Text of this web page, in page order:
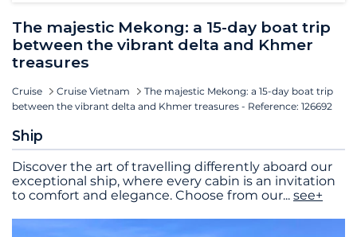
The majestic Mekong: a 15-day boat trip
between the vibrant delta and Khmer
treasures
Cruise Cruise Vietnam
The majestic Mekong: a 15-day boat trip
between the vibrant delta and Khmer treasures - Reference: 126692
Ship
Discover the art of travelling differently aboard our
exceptional ship, where every cabin is an invitation
to comfort and elegance. Choose from our... see+